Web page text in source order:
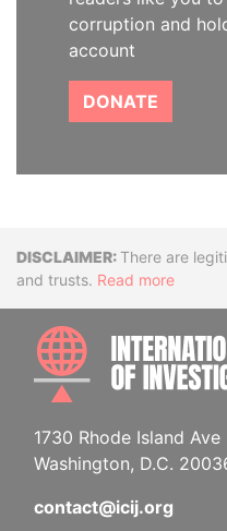
corruption and
account
DONATE
Disclaimer
There are
and trusts. Read more
1730 Rhode Island Ave
Washington, D.C.
contact@icij.org